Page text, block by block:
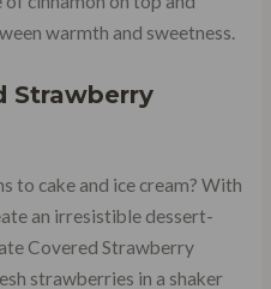
warmth and sweetness.
Strawberry
to cake and ice cream? With
an irresistible dessert-
Covered Strawberry
strawberries in a shaker